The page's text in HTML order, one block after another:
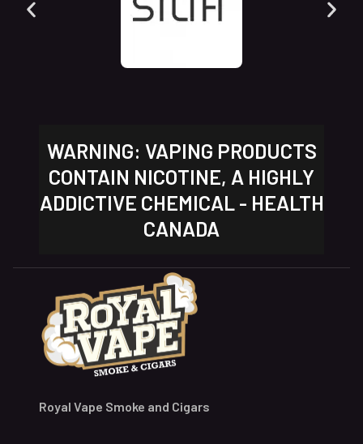
WARNING: VAPING PRODUCTS
CONTAIN NICOTINE, A HIGHLY
ADDICTIVE CHEMICAL - HEALTH
CANADA
Royal Vape Smoke and Cigars